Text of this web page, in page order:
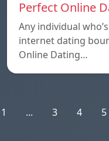
Perfect Online
Any individual
internet dating
Online Dating…
1 ... 3 4 5